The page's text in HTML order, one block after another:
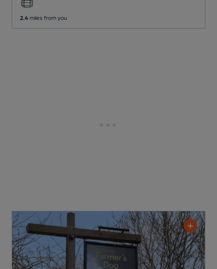
2.4 miles from you